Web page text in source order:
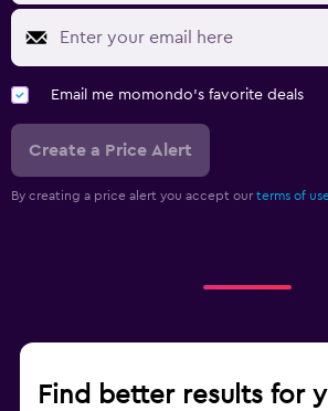
Email me momondo's favorite deals
Create a Price Alert
By creating a price alert you accept our terms of
Find better results for